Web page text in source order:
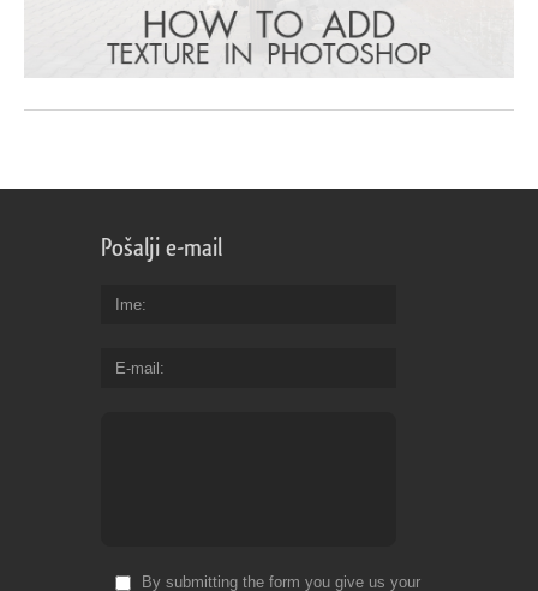
Pošalji e-mail
Ime
E-mail
By submitting the form you give us your